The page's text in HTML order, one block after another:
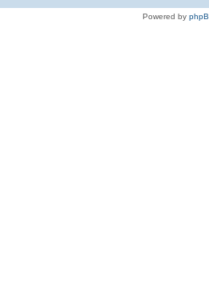
Powered by